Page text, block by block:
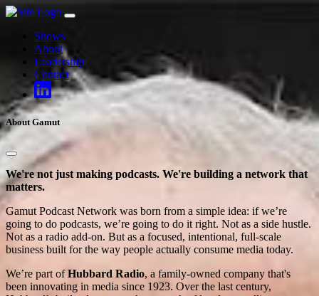
Skip
contentShows
About
Leadership
Contact
About Gamut
We're not just making podcasts. We're building a network that
matters.
Gamut Podcast Network was born from a simple idea: if we’re
going to do podcasts, we’re going to do it right. Not as a side hustle.
Not as a radio add-on. But as a focused, intentional, full-scale
business built for the way people actually consume media today.
We’re part ofHubbard Radio, a family-owned company that's
been innovating in media since 1923. Over the last century,